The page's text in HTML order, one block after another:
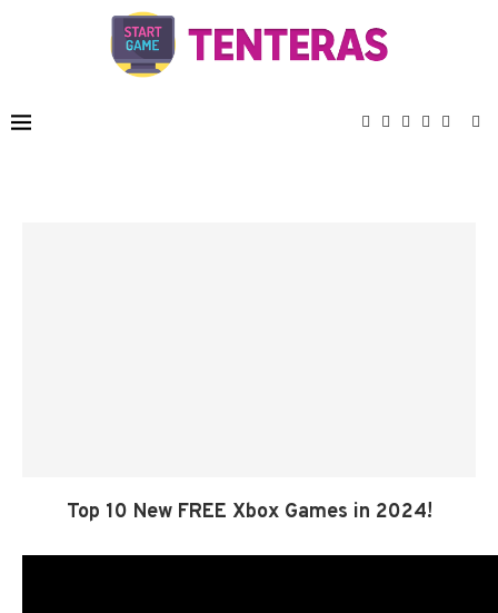
Top 10 New FREE Xbox Games in 2024!